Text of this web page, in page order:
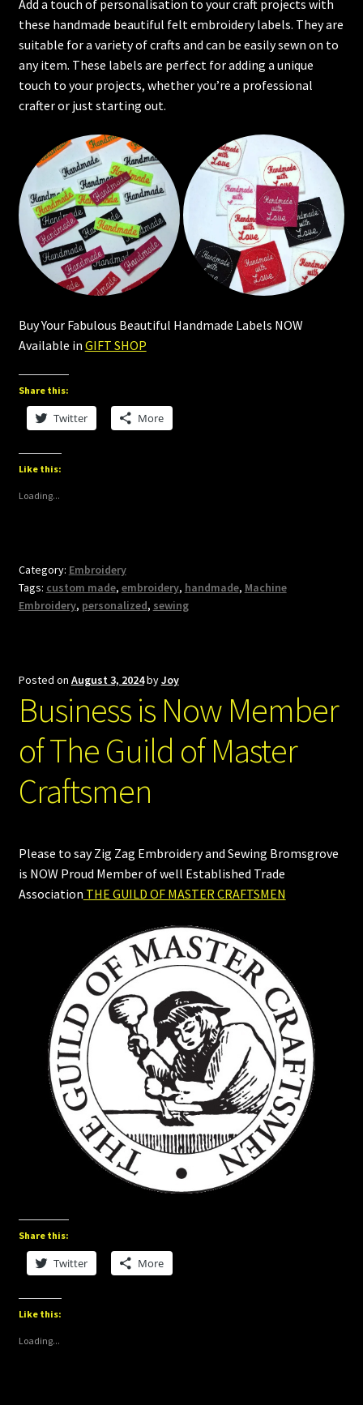
Add a touch of personalisation to your craft projects with
these handmade beautiful felt embroidery labels. They are
suitable for a variety of crafts and can be easily sewn on to
any item. These labels are perfect for adding a unique
touch to your projects, whether you’re a professional
crafter or just starting out.
Buy Your Fabulous Beautiful Handmade Labels NOW
Available in GIFT SHOP
Share this:
Twitter More
Like this:
Loading...
Category: Embroidery
Tags: custom made, embroidery, handmade, Machine
Embroidery, personalized, sewing
Posted on August 3, 2024byJoy
Business is Now Member
of The Guild of Master
Craftsmen
Please to say Zig Zag Embroidery and Sewing Bromsgrove
is NOW Proud Member of well Established Trade
Association THE GUILD OF MASTER CRAFTSMEN
Share this:
Twitter More
Like this:
Loading...